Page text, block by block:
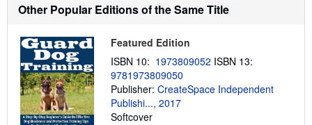
u
h
p
p
n
g
Other Popular Editions of the Same Title
Featured Edition
ISBN 10: 1973809052 ISBN 13:
9781973809050
Publisher: CreateSpace Independent
Publishi..., 2017
Softcover